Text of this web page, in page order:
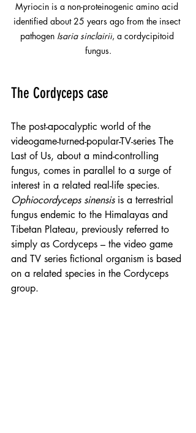
Myriocin is a non-proteinogenic amino acid
identified about 25 years ago from the insect
pathogen Isaria sinclairii, a cordycipitoid
fungus.
The Cordyceps case
The post-apocalyptic world of the
videogame-turned-popular-TV-series The
Last of Us, about a mind-controlling
fungus, comes in parallel to a surge of
interest in a related real-life species.
Ophiocordyceps sinensis is a terrestrial
fungus endemic to the Himalayas and
Tibetan Plateau, previously referred to
simply as Cordyceps – the video game
and TV series fictional organism is based
on a related species in the Cordyceps
group.